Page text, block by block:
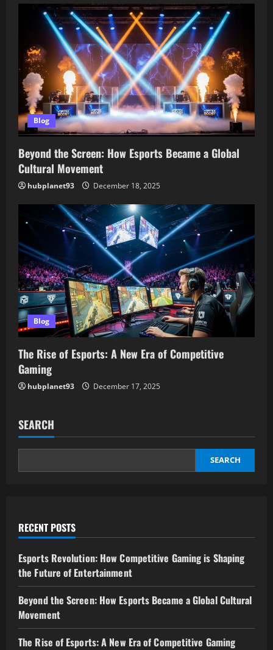
Blog
Beyond the Screen: How Esports Became a Global
Cultural Movement
hubplanet93 December 18, 2025
Blog
The Rise of Esports: A New Era of Competitive
Gaming
hubplanet93 December 17, 2025
SEARCH
SEARCH
RECENT POSTS
Esports Revolution: How Competitive Gaming is Shaping
the Future of Entertainment
Beyond the Screen: How Esports Became a Global Cultural
Movement
The Rise of Esports: A New Era of Competitive Gaming